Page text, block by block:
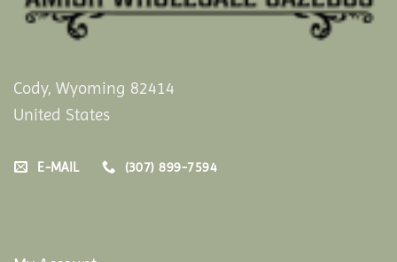
Cody, Wyoming 82414
United States
E-MAIL (307) 899-7594